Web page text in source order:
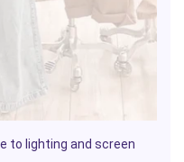
to lighting and screen